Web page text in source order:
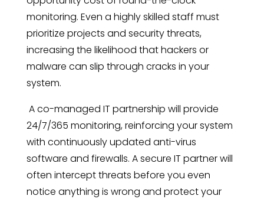
monitoring. Even a highly skilled staff must
prioritize projects and security threats,
increasing the likelihood that hackers or
malware can slip through cracks in your
system.
A co-managed IT partnership will provide
24/7/365 monitoring, reinforcing your system
with continuously updated anti-virus
software and firewalls. Asecure IT partner will
often intercept threats before you even
notice anything is wrong and protect your